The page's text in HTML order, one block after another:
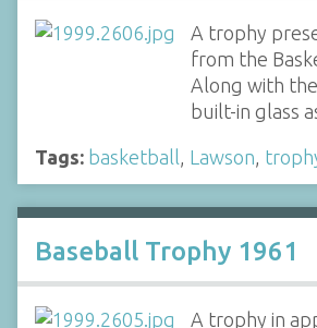
A trophy
from the
Along with
built-in glass
Tags: basketball Lawson
Baseball Trophy 1961
A trophy in